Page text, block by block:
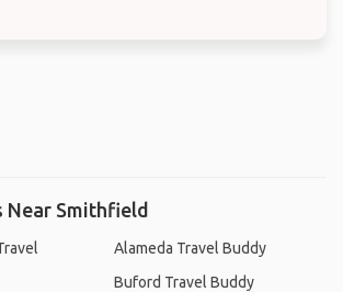
Near Smithfield
Alameda Travel Buddy
Buford Travel Buddy